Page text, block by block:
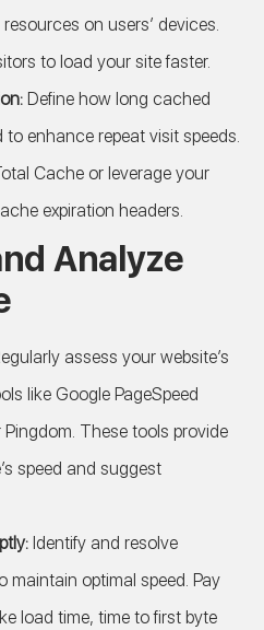
on users’ devices.
to load your site faster.
Define how long cached
enhance repeat visit speeds.
Cache or leverage your
expiration headers.
Analyze
assess your website’s
like Google PageSpeed
Pingdom. These tools provide
speed and suggest
Identify and resolve
maintain optimal speed. Pay
load time, time to first byte